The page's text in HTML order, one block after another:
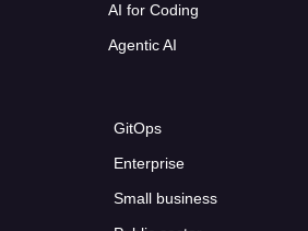
AI for Coding
Agentic AI
GitOps
Enterprise
Small business